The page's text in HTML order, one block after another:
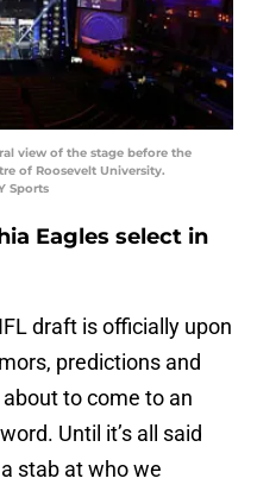
view of the stage before the
of Roosevelt University.
Sports
Eagles select in
draft is officially upon
predictions and
to come to an
Until it’s all said
stab at who we